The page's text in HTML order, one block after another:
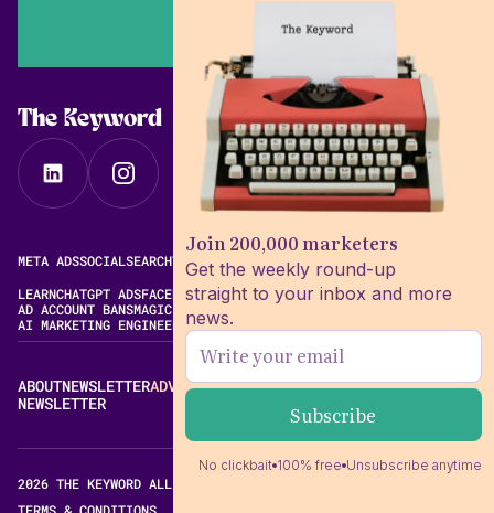
Join 200,000 marketers
Get the weekly round-up
straight to your inbox and more
news.
No clickbait 100% free Unsubscribe anytime
The Keyword
META ADSSOCIALSEARCHVIDEOFREE META AD LIBRARY
LEARNCHATGPT ADSFACEBOOK ADS LIBRARYMETA ALGORITHM
AD ACCOUNT BANSMAGIC BRIEF ALTERNATIVES
AI MARKETING ENGINEERING
ABOUTNEWSLETTERADVERTISECONTACTEDITORIAL STANDARDS
NEWSLETTER
2026 THE KEYWORD ALL RIGHTS RESERVED.